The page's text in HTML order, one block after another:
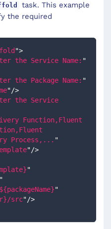
task. This example
the required
">
the Service Name: "
the Package Name: "
"/>
the Service
Function,Fluent
Process,... "
"/>
"
"
${packageName}"
src"/>